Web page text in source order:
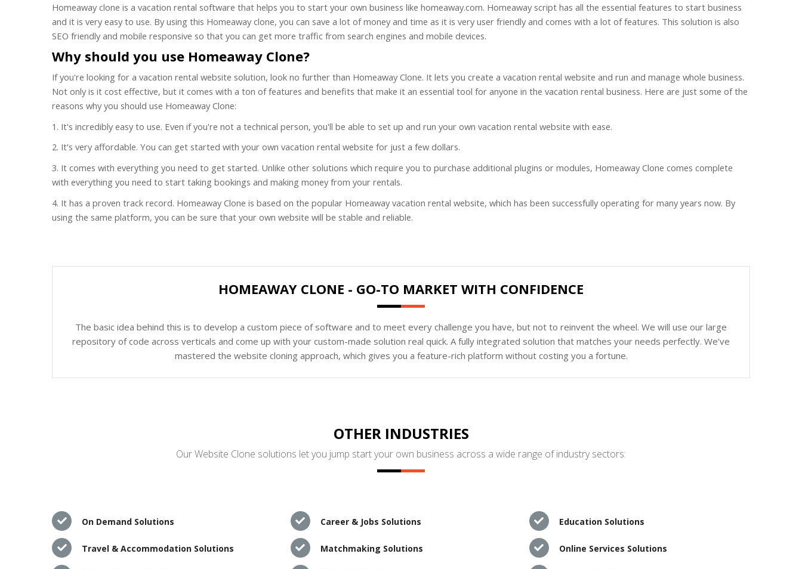
Homeaway clone is a vacation rental software that helps you to start your own business like homeaway.com. Homeaway script has all the essential features to start business
and it is very easy to use. By using this Homeaway clone, you can save a lot of money and time as it is very user friendly and comes with a lot of features. This solution is also
SEO friendly and mobile responsive so that you can get more traffic from search engines and mobile devices.
Why should you use Homeaway Clone?
If you're looking for a vacation rental website solution, look no further than Homeaway Clone. It lets you create a vacation rental website and run and manage whole business.
Not only is it cost effective, but it comes with a ton of features and benefits that make it an essential tool for anyone in the vacation rental business. Here are just some of the
reasons why you should use Homeaway Clone:
1. It's incredibly easy to use. Even if you're not a technical person, you'll be able to set up and run your own vacation rental website with ease.
2. It's very affordable. You can get started with your own vacation rental website for just a few dollars.
3. It comes with everything you need to get started. Unlike other solutions which require you to purchase additional plugins or modules, Homeaway Clone comes complete
with everything you need to start taking bookings and making money from your rentals.
4. It has a proven track record. Homeaway Clone is based on the popular Homeaway vacation rental website, which has been successfully operating for many years now. By
using the same platform, you can be sure that your own website will be stable and reliable.
HOMEAWAY CLONE - GO-TO MARKET WITH CONFIDENCE
The basic idea behind this is to develop a custom piece of software and to meet every challenge you have, but not to reinvent the wheel. We will use our large
repository of code across verticals and come up with your custom-made solution real quick. A fully integrated solution that matches your needs perfectly. We’ve
mastered the website cloning approach, which gives you a feature-rich platform without costing you a fortune.
OTHER INDUSTRIES
Our Website Clone solutions let you jump start your own business across a wide range of industry sectors:
On Demand Solutions Career & Jobs Solutions Education Solutions
Travel & Accommodation Solutions Matchmaking Solutions Online Services Solutions